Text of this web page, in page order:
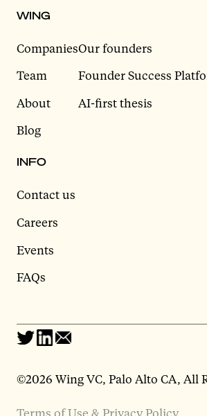
WING
Companies
Team
About
Blog
Our founders
Founder Success
AI-first thesis
INFO
Contact us
Careers
Events
FAQs
©2026 Wing VC, Palo Alto CA, All
Terms of Use & Privacy Policy